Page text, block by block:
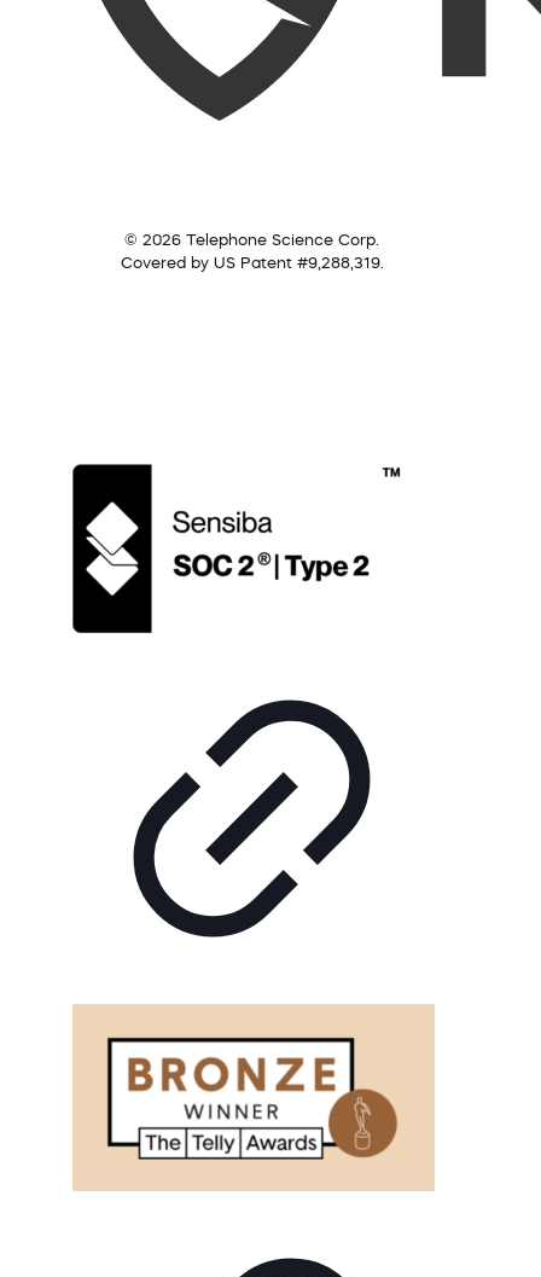
© 2026 Telephone Science Corp.
Covered by US Patent #9,288,319.